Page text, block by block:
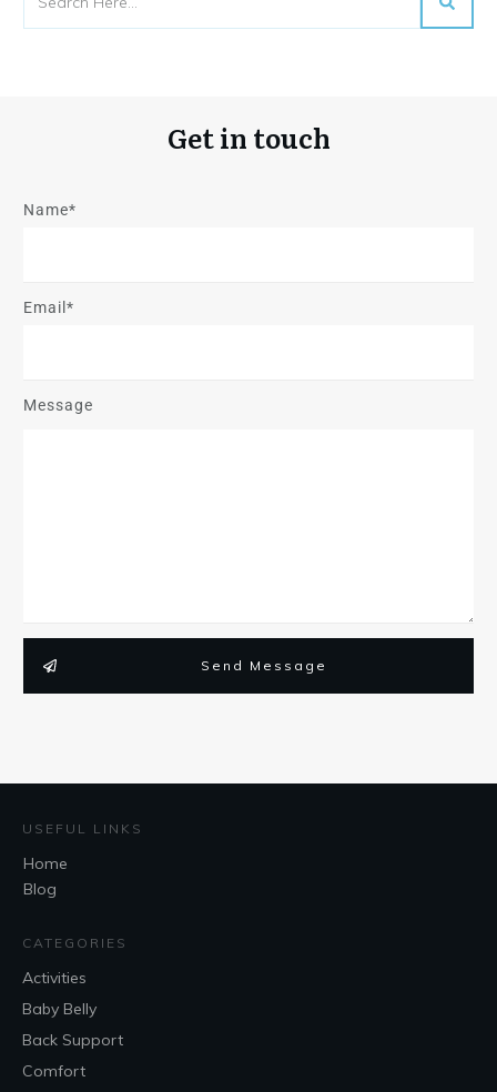
Get in touch
Name*
Email*
Message
Send Message
USEFUL LINKS
Home
Blog
CATEGORIES
Activities
Baby Belly
Back Support
Comfort